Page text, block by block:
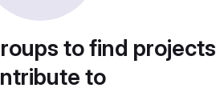
to find
to